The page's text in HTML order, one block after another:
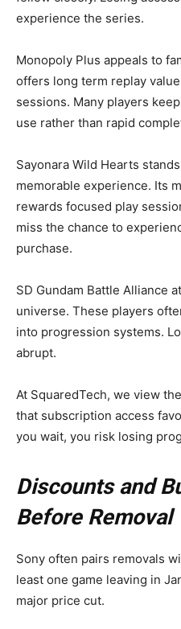
experience the series.
Monopoly Plus appeals to
offers long term replay
sessions. Many players
use rather than rapid
Sayonara Wild Hearts
memorable experience. Its
rewards focused play
miss the chance to
purchase.
SD Gundam Battle Alliance
universe. These players
into progression systems.
abrupt.
At SquaredTech, we view
that subscription access
you wait, you risk losing
Discounts and
Before Removal
Sony often pairs removals
least one game leaving in
major price cut.